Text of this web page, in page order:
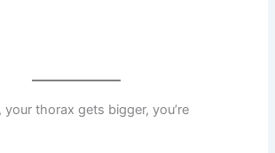
your thorax gets bigger, you’re